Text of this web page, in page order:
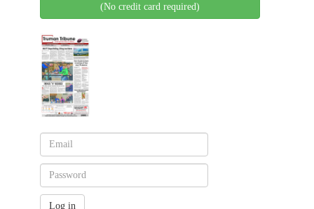
(No credit card required)